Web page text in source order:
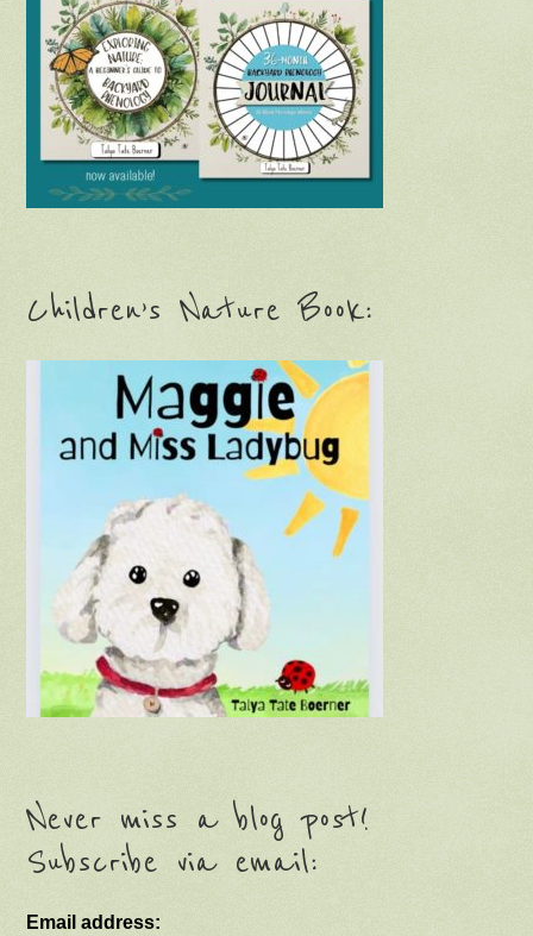
Children’s Nature Book:
Never miss a blog post!
Subscribe via email:
Email address: